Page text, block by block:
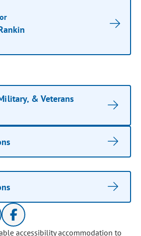
& Veterans
accessibility accommodation to